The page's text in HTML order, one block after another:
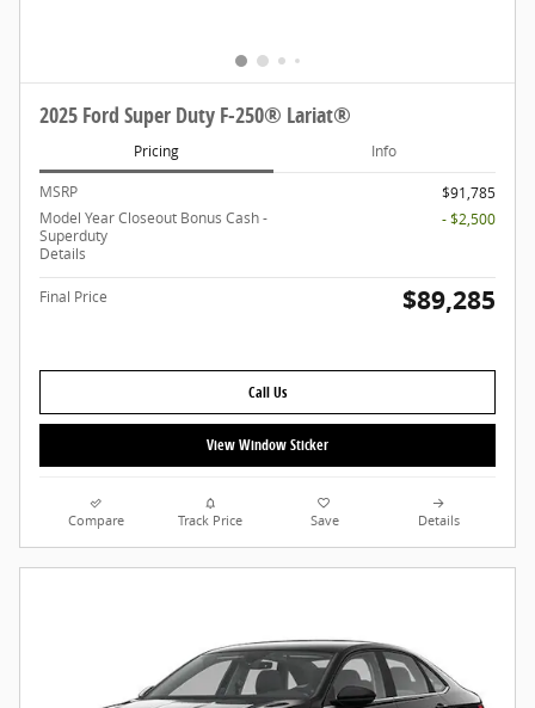
2025 Ford Super Duty F-250® Lariat®
Pricing Info
MSRP
$91,785
Model Year Closeout Bonus Cash -
Superduty
Details
- $2,500
Final Price $89,285
Call Us
View Window Sticker
Compare Track Price Save Details